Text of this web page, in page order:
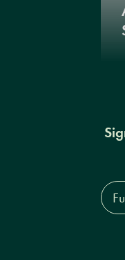
Full